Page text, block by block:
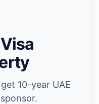
10-year UAE